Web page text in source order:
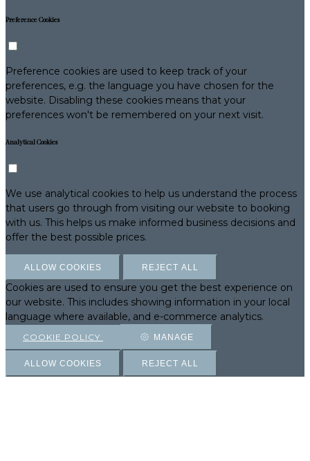
Preference Cookies
Preference cookies are used to keep track of your
preferences, e.g. the language you have chosen for the
website. Disabling these cookies means that your
preferences won't be remembered on your next visit.
Analytical Cookies
We use analytical cookies to help us understand the process
that users go through from visiting our website to booking
with us. This helps us make informed business decisions and
offer the best possible prices.
ALLOW COOKIES REJECT ALL
Cookies are used to ensure you get the best experience on
our website. This includes showing information in your local
language where available, and e-commerce analytics.
COOKIE POLICY MANAGE
ALLOW COOKIES REJECT ALL